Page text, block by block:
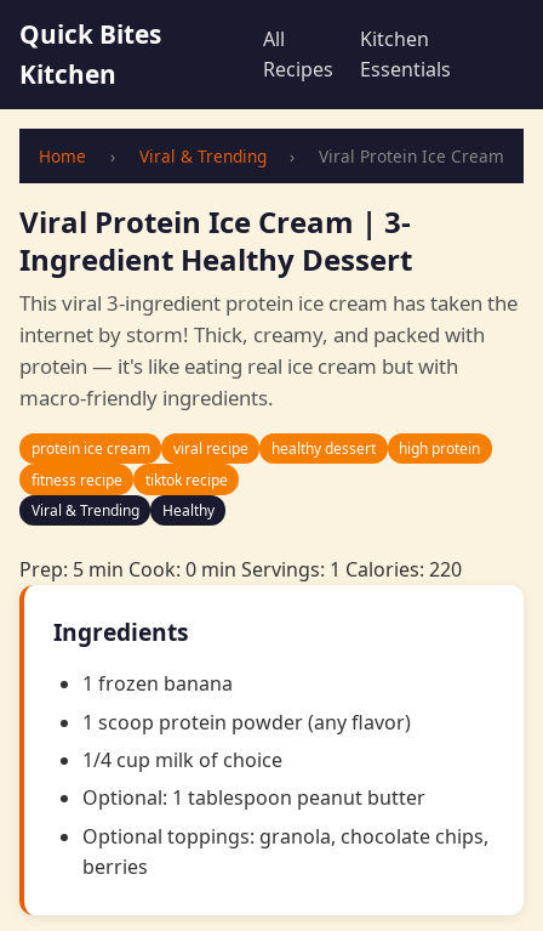
Quick Bites
Kitchen
All
Recipes
Kitchen
Essentials
Home › Viral & Trending › Viral Protein Ice Cream
Viral Protein Ice Cream | 3-
Ingredient Healthy Dessert
This viral 3-ingredient protein ice cream has taken the
internet by storm! Thick, creamy, and packed with
protein — it's like eating real ice cream but with
macro-friendly ingredients.
protein ice cream viral recipe healthy dessert
high protein
fitness recipe
tiktok recipe
Viral & Trending
Healthy
Prep: 5 min Cook: 0 min Servings: 1 Calories: 220
Ingredients
1 frozen banana
1 scoop protein powder (any flavor)
1/4 cup milk of choice
Optional: 1 tablespoon peanut butter
Optional toppings: granola, chocolate chips,
berries